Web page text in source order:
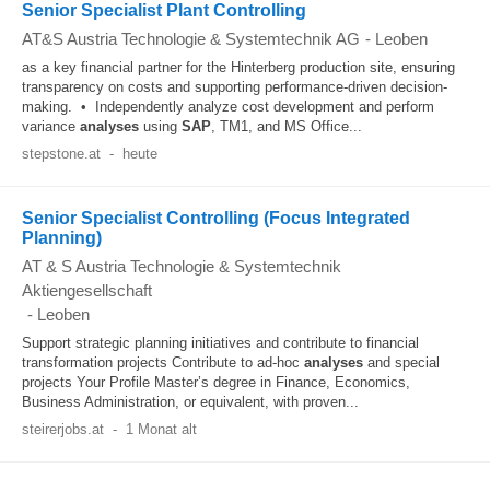
Senior Specialist Plant Controlling
AT&S Austria Technologie & Systemtechnik AG - Leoben
as a key financial partner for the Hinterberg production site, ensuring
transparency on costs and supporting performance-driven decision-
making. • Independently analyze cost development and perform
variance analyses using SAP, TM1, and MS Office...
stepstone.at - heute
Senior Specialist Controlling (Focus Integrated
Planning)
AT & S Austria Technologie & Systemtechnik
Aktiengesellschaft
- Leoben
Support strategic planning initiatives and contribute to financial
transformation projects Contribute to ad-hoc analyses and special
projects Your Profile Master’s degree in Finance, Economics,
Business Administration, or equivalent, with proven...
steirerjobs.at - 1 Monat alt